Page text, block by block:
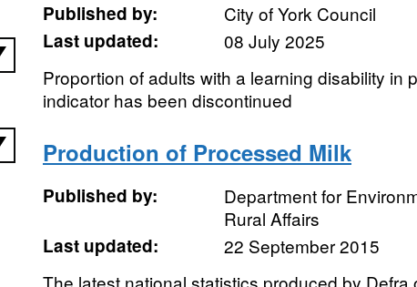
Published by:
City of York Council
Last updated:
08 July 2025
Proportion of adults with a learning disability in
indicator has been discontinued
Production of Processed Milk
Published by:
Department for
Rural Affairs
Last updated:
22 September 2015
The latest national statistics produced by Defra